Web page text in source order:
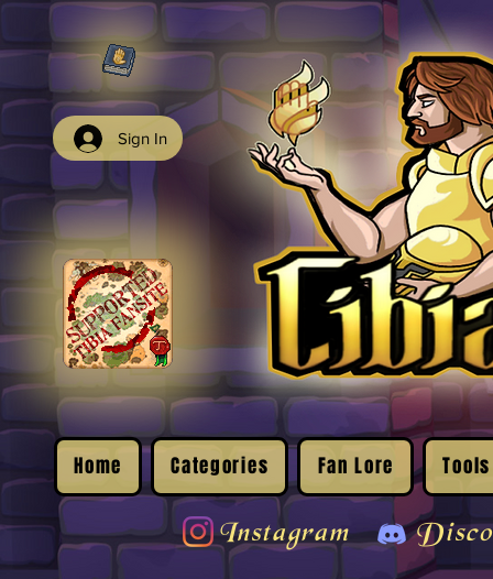
Sign In
Home Categories Fan Lore Tools
Instagram